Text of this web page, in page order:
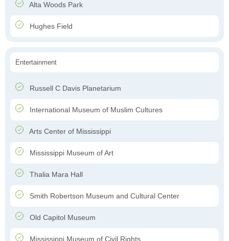
Alta Woods Park
Hughes Field
Entertainment
Russell C Davis Planetarium
International Museum of Muslim Cultures
Arts Center of Mississippi
Mississippi Museum of Art
Thalia Mara Hall
Smith Robertson Museum and Cultural Center
Old Capitol Museum
Mississippi Museum of Civil Rights